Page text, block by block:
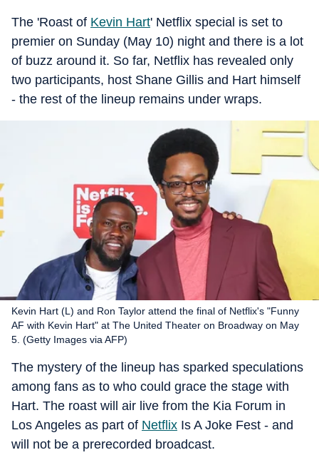
The 'Roast of Kevin Hart' Netflix special is set to
premier on Sunday (May 10) night and there is a lot
of buzz around it. So far, Netflix has revealed only
two participants, host Shane Gillis and Hart himself
- the rest of the lineup remains under wraps.
Kevin Hart (L) and Ron Taylor attend the final of Netflix's "Funny
AF with Kevin Hart" at The United Theater on Broadway on May
5. (Getty Images via AFP)
The mystery of the lineup has sparked speculations
among fans as to who could grace the stage with
Hart. The roast will air live from the Kia Forum in
Los Angeles as part of Netflix Is A Joke Fest - and
will not be a prerecorded broadcast.